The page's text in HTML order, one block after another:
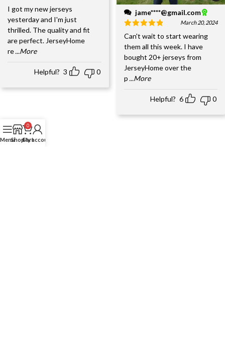
I got my new jerseys
yesterday and I'm just
thrilled. The quality and fit
are perfect. JerseyHome
re...More
Helpful? 3 0
jame****@gmail.com
March 20, 2024
Can't wait to start wearing
them all this week. I have
bought 20+ jerseys from
JerseyHome over the
p ...More
Helpful? 6 0
MenuShop
0
Cart
My account